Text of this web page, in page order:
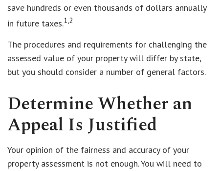
save hundreds or even thousands of dollars annually
in future taxes.1,2
The procedures and requirements for challenging the
assessed value of your property will differ by state,
but you should consider a number of general factors.
Determine Whether an
Appeal Is Justified
Your opinion of the fairness and accuracy of your
property assessment is not enough. You will need to